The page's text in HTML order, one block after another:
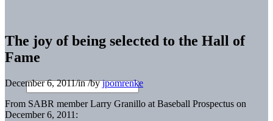
The joy of being selected to the Hall of
Fame
December 6, 2011/in/byjpomrenke
From SABR member Larry Granillo at Baseball Prospectus on
December 6, 2011: